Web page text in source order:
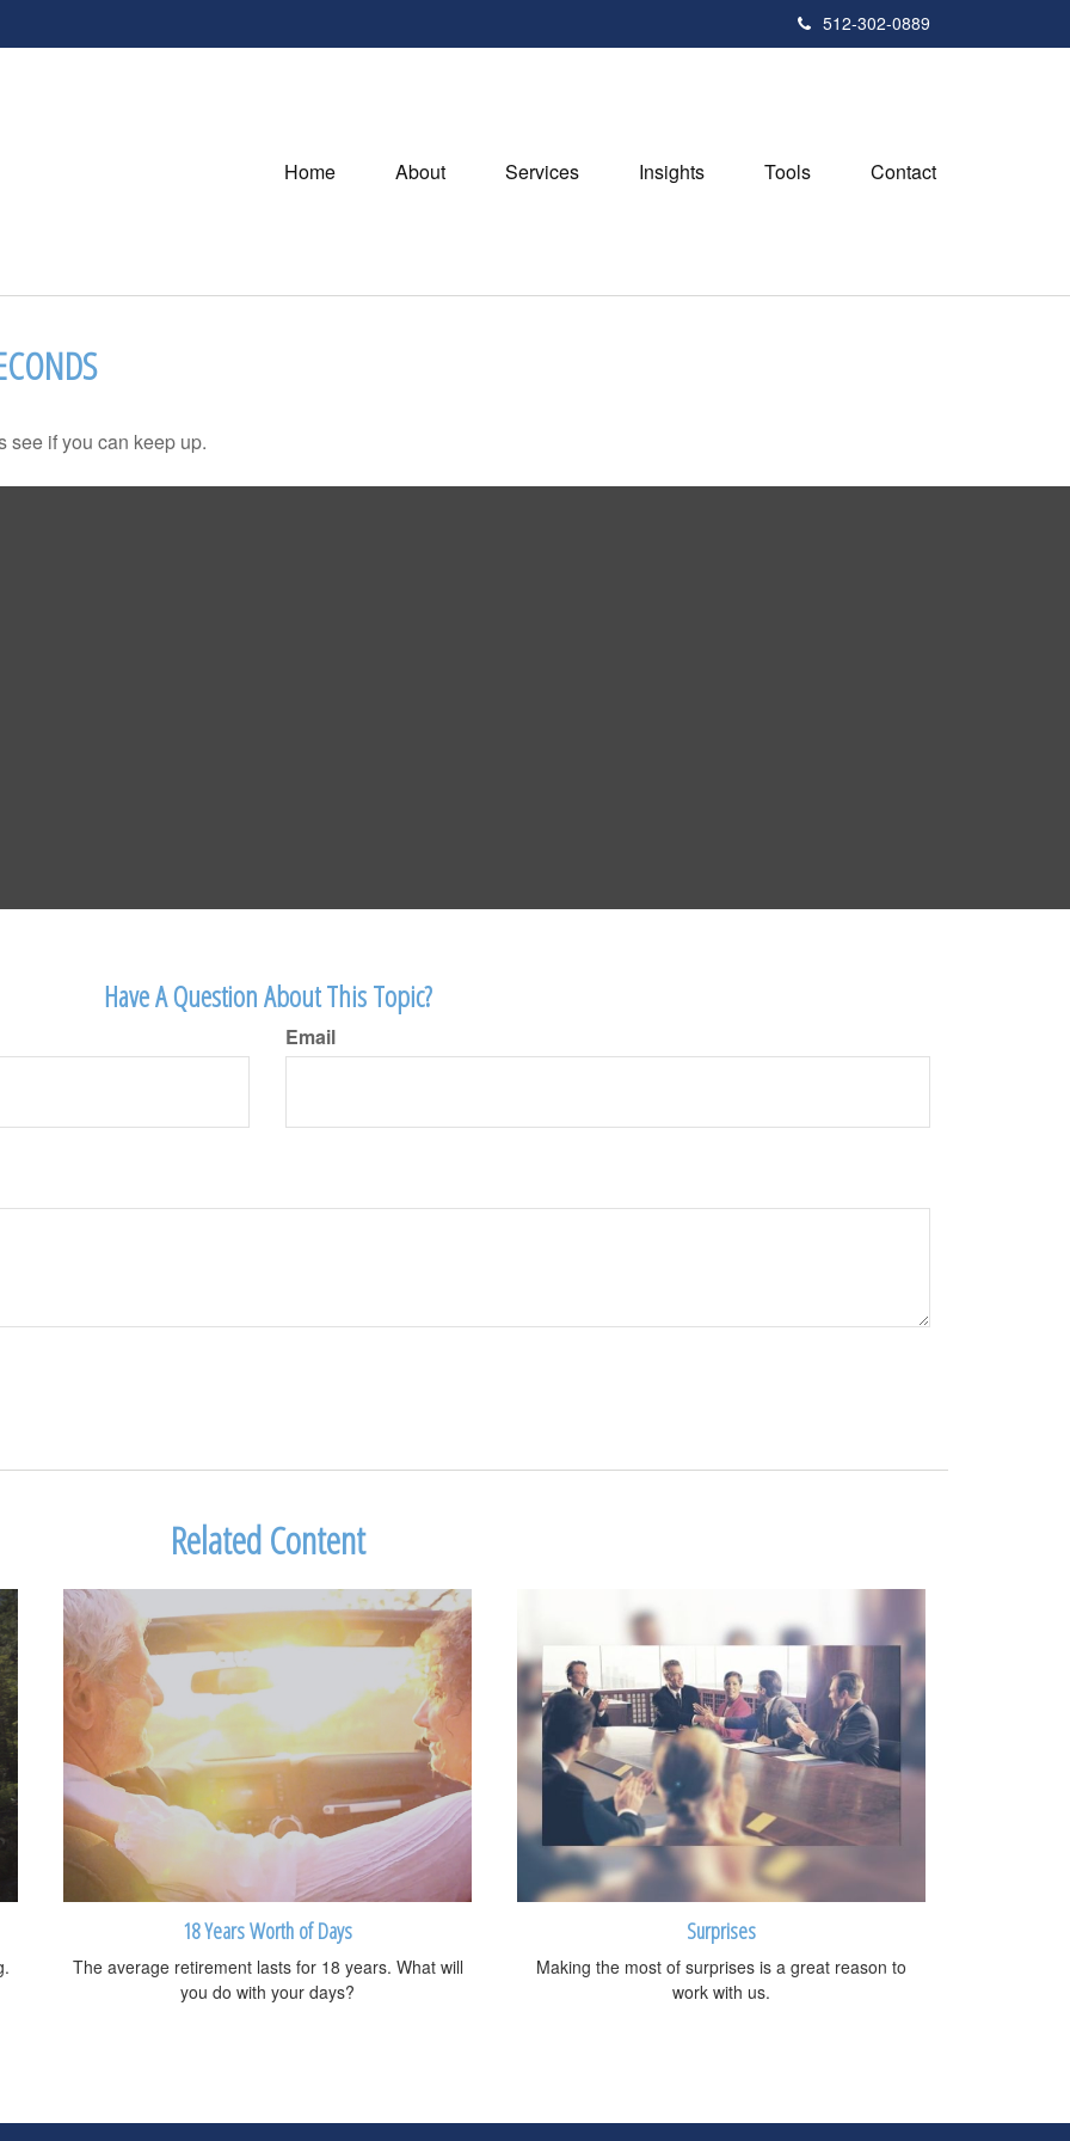
512-302-0889
Home About Services Insights Tools Contact
see if you can keep up.
Have A Question About This Topic?
Email
Related Content
18 Years Worth of Days
The average retirement lasts for 18 years. What will
you do with your days?
Surprises
Making the most of surprises is a great reason to
work with us.